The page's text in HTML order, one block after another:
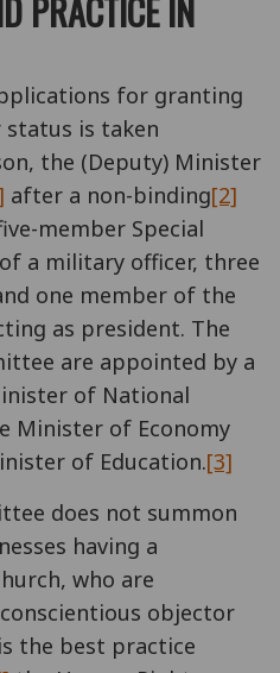
PRACTICE IN
for granting
is taken
the (Deputy) Minister
after a non-binding[2]
member Special
a military officer, three
one member of the
as president. The
are appointed by a
of National
Minister of Economy
of Education.[3]
does not summon
having a
who are
objector
the best practice